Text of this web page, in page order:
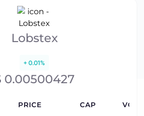
Lobstex
+ 0.01%
0.00500427
PRICE CAP